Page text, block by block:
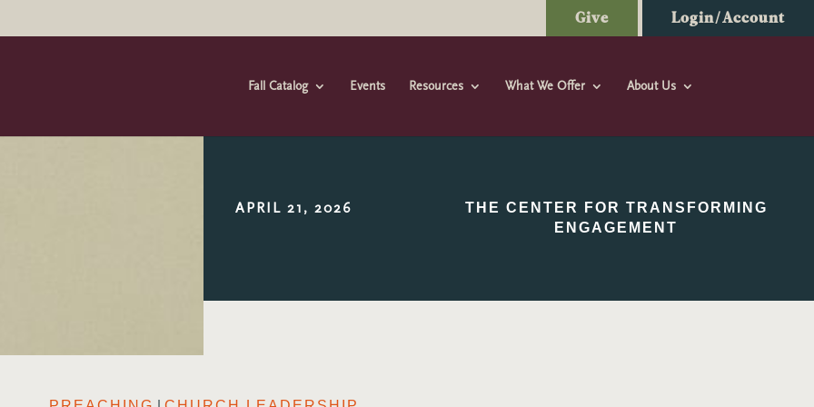
Give Login/Account
Fall Catalog Events Resources What We Offer About Us
APRIL 21, 2026
THE CENTER FOR TRANSFORMING
ENGAGEMENT